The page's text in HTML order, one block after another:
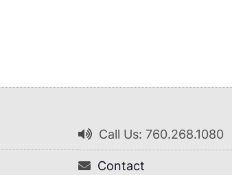
Call Us: 760.268.1080
Contact